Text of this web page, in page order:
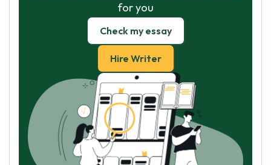
for you
Check my essay
Hire Writer